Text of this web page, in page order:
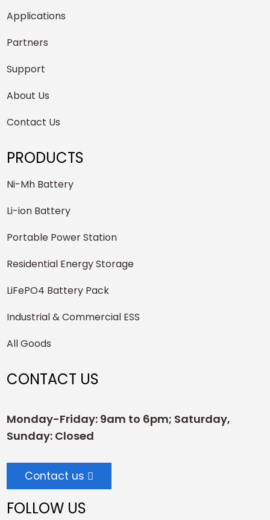
Applications
Partners
Support
About Us
Contact Us
PRODUCTS
Ni-Mh Battery
Li-ion Battery
Portable Power Station
Residential Energy Storage
LiFePO4 Battery Pack
Industrial & Commercial ESS
All Goods
CONTACT US
Monday-Friday: 9am to 6pm; Saturday,
Sunday: Closed
Contact us
FOLLOW US